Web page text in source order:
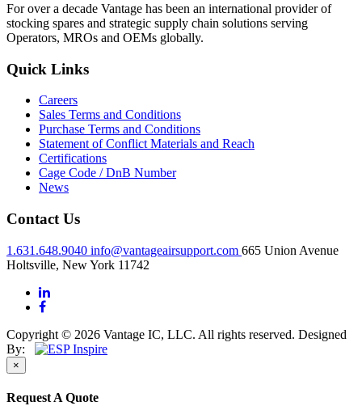
For over a decade Vantage has been an international provider of
stocking spares and strategic supply chain solutions serving
Operators, MROs and OEMs globally.
Quick Links
Careers
Sales Terms and Conditions
Purchase Terms and Conditions
Statement of Conflict Materials and Reach
Certifications
Cage Code / DnB Number
News
Contact Us
1.631.648.9040 info@vantageairsupport.com 665 Union Avenue
Holtsville, New York 11742
Copyright © 2026 Vantage IC, LLC. All rights reserved. Designed
By:
×
Request A Quote